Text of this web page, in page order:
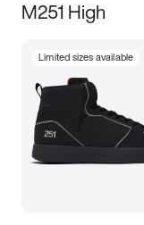
M251 High
Limited sizes available